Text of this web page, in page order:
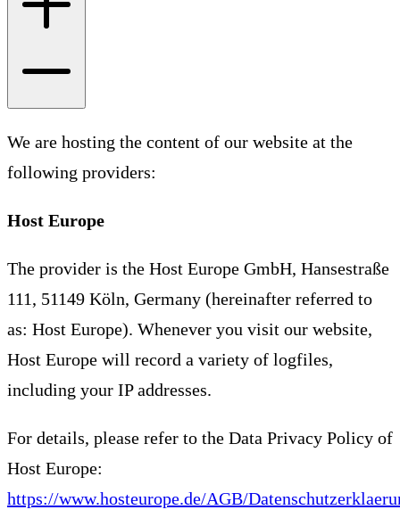
We are hosting the content of our website at the
following providers:
Host Europe
The provider is the Host Europe GmbH, Hansestraße
111, 51149 Köln, Germany (hereinafter referred to
as: Host Europe). Whenever you visit our website,
Host Europe will record a variety of logfiles,
including your IP addresses.
For details, please refer to the Data Privacy Policy of
Host Europe:
https://www.hosteurope.de/AGB/